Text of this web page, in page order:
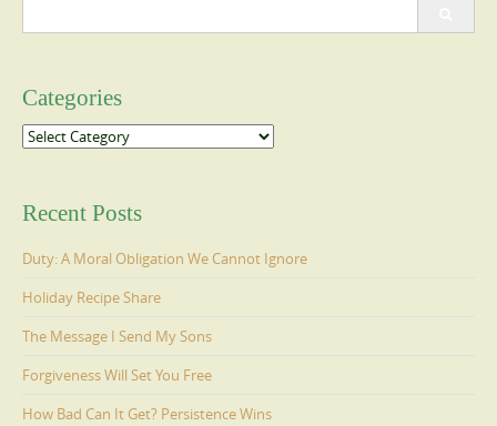
Categories
Categories
Recent Posts
Duty: A Moral Obligation We Cannot Ignore
Holiday Recipe Share
The Message I Send My Sons
Forgiveness Will Set You Free
How Bad Can It Get? Persistence Wins